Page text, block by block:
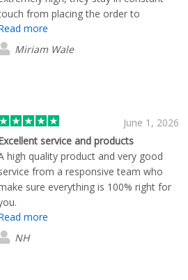
from placing the order to
they are my first port of call
when I need merchandise.
more
Miriam Wale
June 1, 2026
service and products
high quality product and very good
from a responsive team who
sure everything is 100% right for
more
NH